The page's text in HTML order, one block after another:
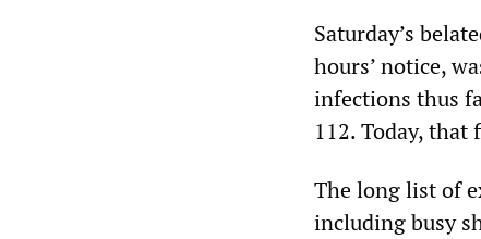
Saturday’s
hours’ notice,
infections thus
112. Today, that
The long list of
including busy